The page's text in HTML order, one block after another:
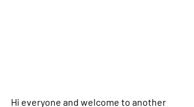
Hi everyone and welcome to another